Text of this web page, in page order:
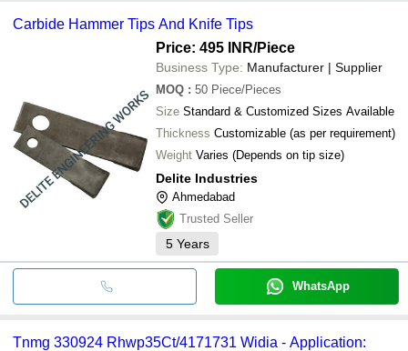
Carbide Hammer Tips And Knife Tips
Price: 495 INR/Piece
Business Type: Manufacturer | Supplier
MOQ : 50 Piece/Pieces
Size Standard & Customized Sizes Available
Thickness Customizable (as per requirement)
Weight Varies (Depends on tip size)
Delite Industries
Ahmedabad
Trusted Seller
5 Years
WhatsApp
Tnmg 330924 Rhwp35Ct/4171731 Widia - Application: